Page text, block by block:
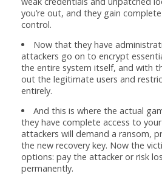
you’re out, and they gain
control.
Now that they have
attackers go on to encrypt
the entire system itself, and with
out the legitimate users and
entirely.
And this is where the actual
they have complete access to
attackers will demand a ransom,
the new recovery key. Now the
options: pay the attacker or risk
permanently.